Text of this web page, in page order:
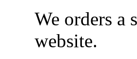
We orders a
website.